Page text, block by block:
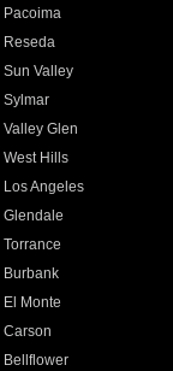
Pacoima
Reseda
Sun Valley
Sylmar
Valley Glen
West Hills
Los Angeles
Glendale
Torrance
Burbank
El Monte
Carson
Bellflower